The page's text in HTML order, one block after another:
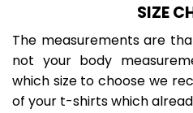
SIZE
The measurements are
not your body
which size to choose we
of your t-shirts which